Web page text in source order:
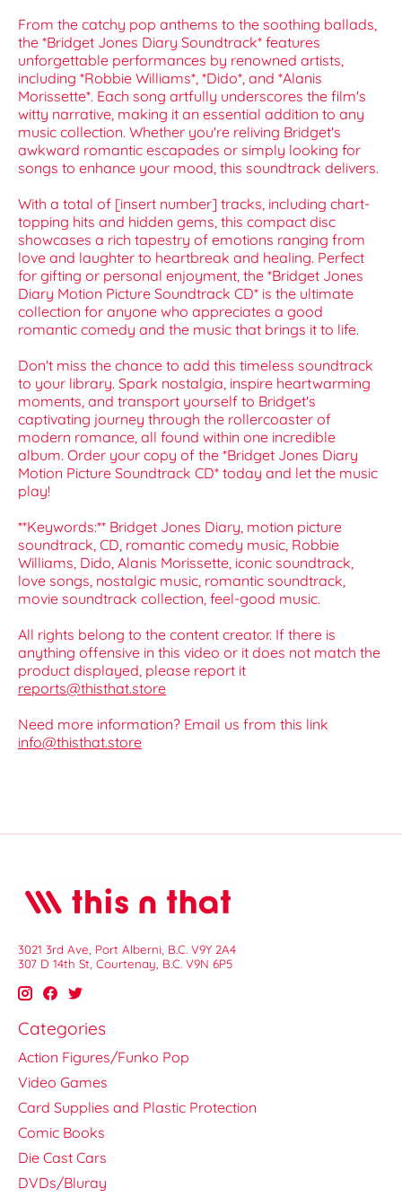
From the catchy pop anthems to the soothing ballads,
the *Bridget Jones Diary Soundtrack* features
unforgettable performances by renowned artists,
including *Robbie Williams*, *Dido*, and *Alanis
Morissette*. Each song artfully underscores the film's
witty narrative, making it an essential addition to any
music collection. Whether you're reliving Bridget's
awkward romantic escapades or simply looking for
songs to enhance your mood, this soundtrack delivers.
With a total of [insert number] tracks, including chart-
topping hits and hidden gems, this compact disc
showcases a rich tapestry of emotions ranging from
love and laughter to heartbreak and healing. Perfect
for gifting or personal enjoyment, the *Bridget Jones
Diary Motion Picture Soundtrack CD* is the ultimate
collection for anyone who appreciates a good
romantic comedy and the music that brings it to life.
Don't miss the chance to add this timeless soundtrack
to your library. Spark nostalgia, inspire heartwarming
moments, and transport yourself to Bridget's
captivating journey through the rollercoaster of
modern romance, all found within one incredible
album. Order your copy of the *Bridget Jones Diary
Motion Picture Soundtrack CD* today and let the music
play!
**Keywords:** Bridget Jones Diary, motion picture
soundtrack, CD, romantic comedy music, Robbie
Williams, Dido, Alanis Morissette, iconic soundtrack,
love songs, nostalgic music, romantic soundtrack,
movie soundtrack collection, feel-good music.
All rights belong to the content creator. If there is
anything offensive in this video or it does not match the
product displayed, please report it
reports@thisthat.store
Need more information? Email us from this link
info@thisthat.store
3021 3rd Ave, Port Alberni, B.C. V9Y 2A4
307 D 14th St, Courtenay, B.C. V9N 6P5
Categories
Action Figures/Funko Pop
Video Games
Card Supplies and Plastic Protection
Comic Books
Die Cast Cars
DVDs/Bluray